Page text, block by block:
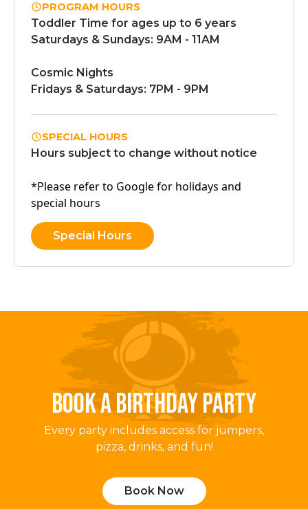
PROGRAM HOURS
Toddler Time for ages up to 6 years
Saturdays & Sundays: 9AM - 11AM
Cosmic Nights
Fridays & Saturdays: 7PM - 9PM
SPECIAL HOURS
Hours subject to change without notice
*Please refer to Google for holidays and
special hours
Special Hours
BOOK A BIRTHDAY PARTY
Every party includes access for jumpers,
pizza, drinks, and fun!
Book Now